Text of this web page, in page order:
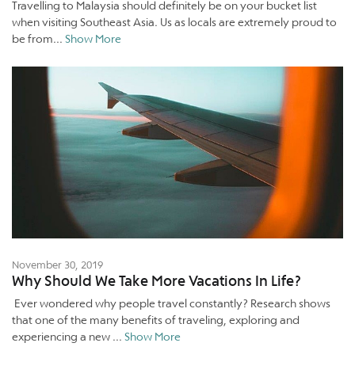
Travelling to Malaysia should definitely be on your bucket list
when visiting Southeast Asia. Us as locals are extremely proud to
be from... Show More
November 30, 2019
Why Should We Take More Vacations In Life?
Ever wondered why people travel constantly? Research shows
that one of the many benefits of traveling, exploring and
experiencing a new ... Show More